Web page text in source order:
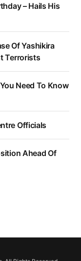
– Hails His
Of Yashikira
Terrorists
Need To Know
Officials
Ahead Of